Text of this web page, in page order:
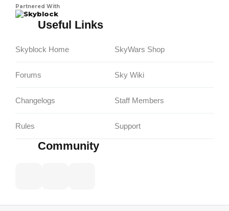
Partnered With
Skyblock
Useful Links
Skyblock Home
Forums
Changelogs
Rules
SkyWars Shop
Sky Wiki
Staff Members
Support
Community